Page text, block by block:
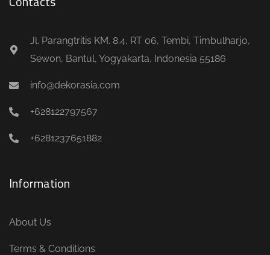
Jl. Parangtritis KM. 8.4, RT 06, Tembi, Timbulharjo,
Sewon, Bantul, Yogyakarta, Indonesia 55186
info@dekorasia.com
+628122797567
+6281237651882
Information
About Us
Terms & Conditions